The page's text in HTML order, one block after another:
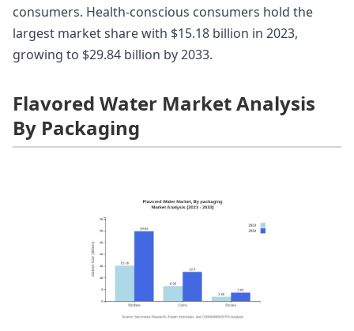
consumers. Health-conscious consumers hold the
largest market share with $15.18 billion in 2023,
growing to $29.84 billion by 2033.
Flavored Water Market Analysis
By Packaging